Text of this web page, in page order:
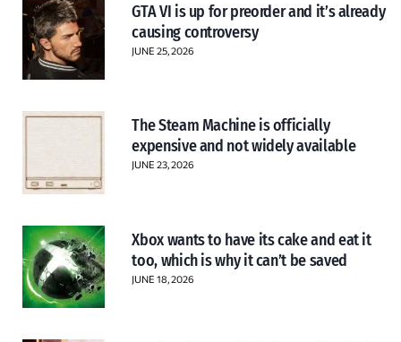
GTA VI is up for preorder and it’s already
causing controversy
JUNE 25, 2026
The Steam Machine is officially
expensive and not widely available
JUNE 23, 2026
Xbox wants to have its cake and eat it
too, which is why it can’t be saved
JUNE 18, 2026